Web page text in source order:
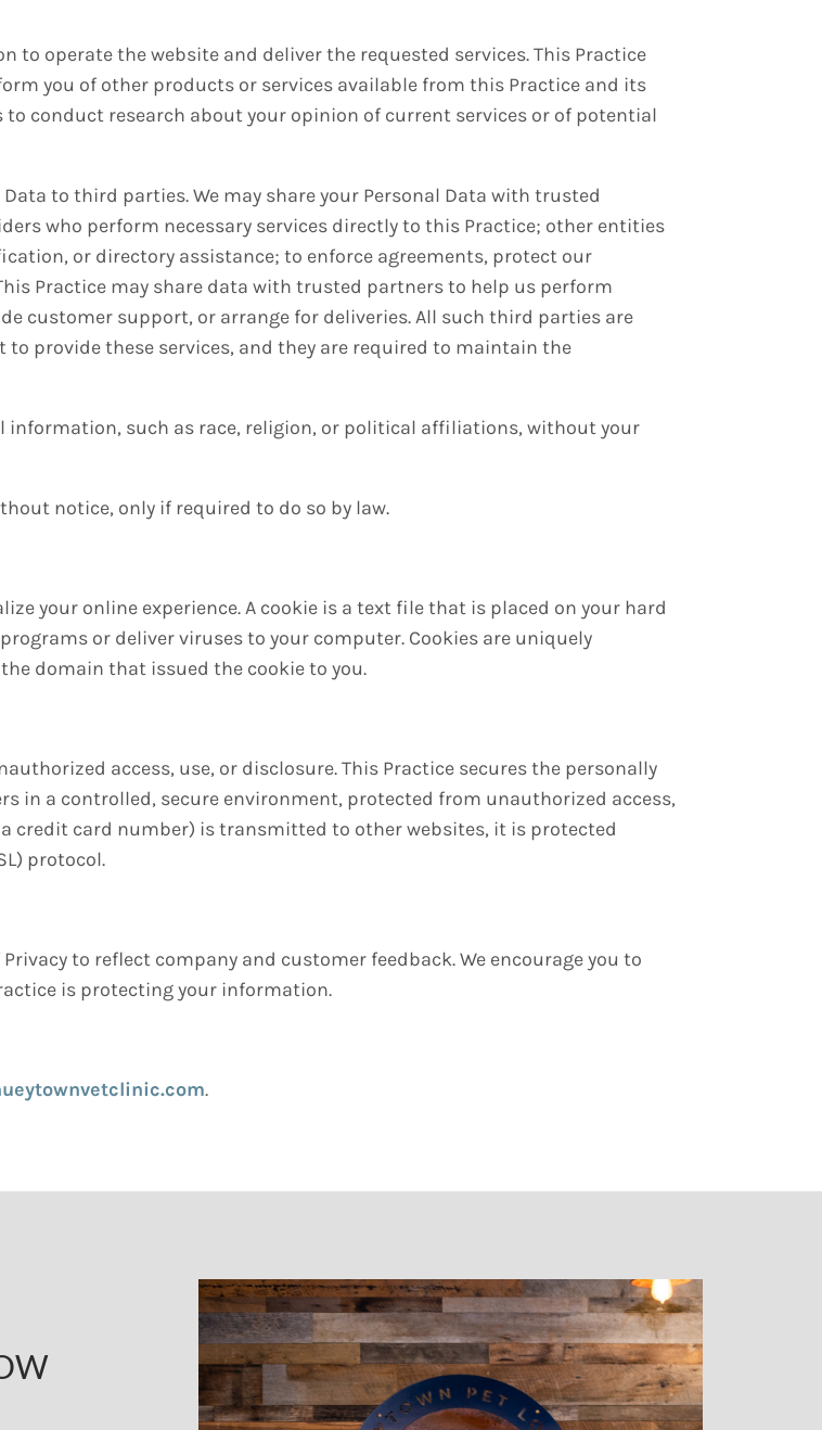
to operate the website and deliver the requested services. This Practice
you of other products or services available from this Practice and its
conduct research about your opinion of current services or of potential
to third parties. We may share your Personal Data with trusted
who perform necessary services directly to this Practice; other entities
or directory assistance; to enforce agreements, protect our
Practice may share data with trusted partners to help us perform
customer support, or arrange for deliveries. All such third parties are
provide these services, and they are required to maintain the
information, such as race, religion, or political affiliations, without your
notice, only if required to do so by law.
your online experience. A cookie is a text file that is placed on your hard
or deliver viruses to your computer. Cookies are uniquely
domain that issued the cookie to you.
access, use, or disclosure. This Practice secures the personally
in a controlled, secure environment, protected from unauthorized access,
credit card number) is transmitted to other websites, it is protected
protocol.
to reflect company and customer feedback. We encourage you to
is protecting your information.
.